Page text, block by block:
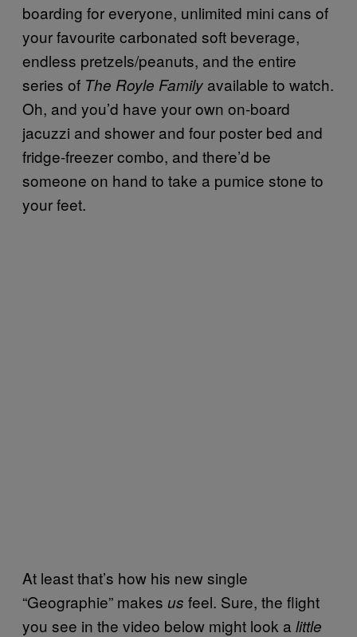
boarding for everyone, unlimited mini cans of
your favourite carbonated soft beverage,
endless pretzels/peanuts, and the entire
series of The Royle Family available to watch.
Oh, and you’d have your own on-board
jacuzzi and shower and four poster bed and
fridge-freezer combo, and there’d be
someone on hand to take a pumice stone to
your feet.
At least that’s how his new single
“Geographie” makes us feel. Sure, the flight
you see in the video below might look a little